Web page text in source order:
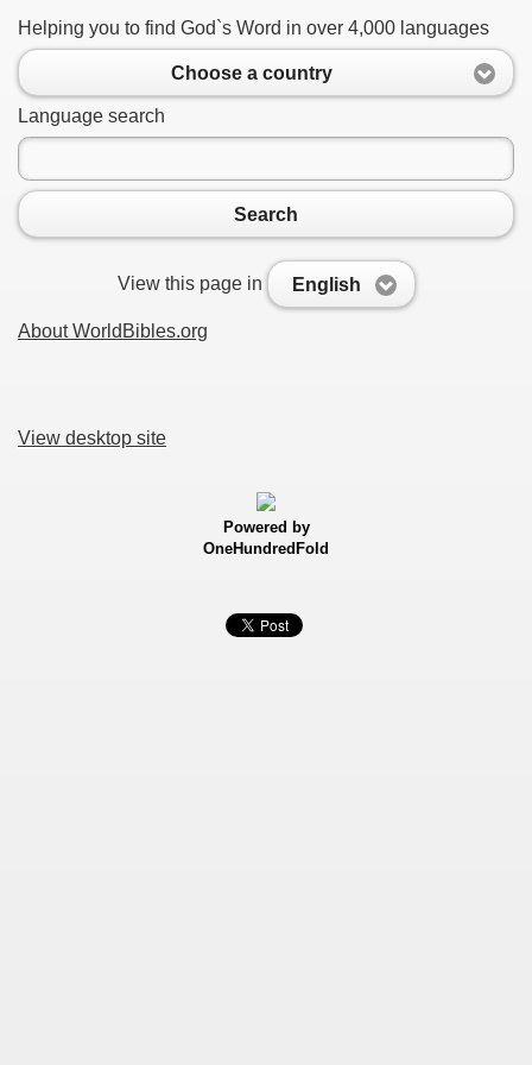
Helping you to find God`s Word in over 4,000 languages
Choose a country
Language search
Search
View this page in English
About WorldBibles.org
View desktop site
Powered by
OneHundredFold